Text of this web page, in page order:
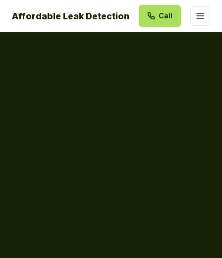
Affordable Leak Detection Call